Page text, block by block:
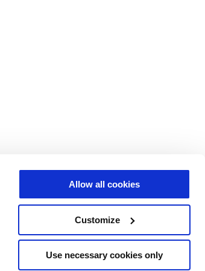
Allow all cookies
Customize
Use necessary cookies only